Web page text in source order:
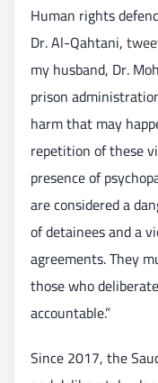
Human rights
Dr. Al-Qahtani,
my husband, Dr.
prison
harm that may
repetition of these
presence of
are considered a
of detainees and a
agreements. They
those who
accountable.”
Since 2017, the